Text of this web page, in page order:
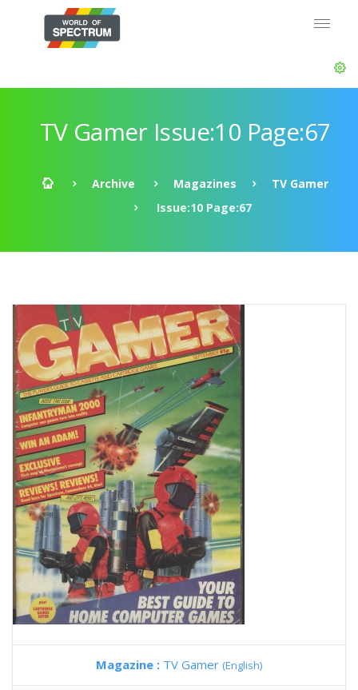
TV Gamer Issue:10 Page:67
Archive Magazines
TV Gamer
Issue:10 Page:67
Magazine : TV Gamer (English)